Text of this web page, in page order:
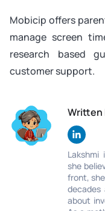
Mobicip offers
manage screen
research based
customer support.
Written
Lakshmi
she
front,
about